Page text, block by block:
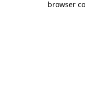
browser